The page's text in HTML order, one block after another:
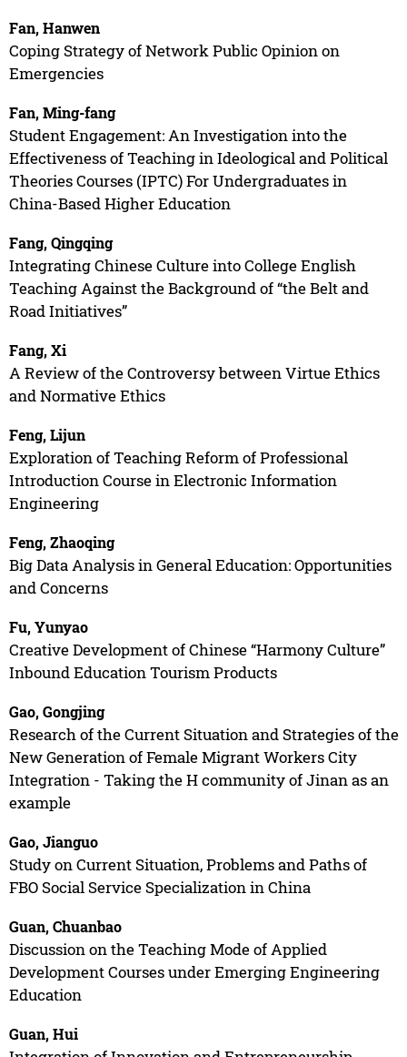
Fan, Hanwen
Coping Strategy of Network Public Opinion on
Emergencies
Fan, Ming-fang
Student Engagement: An Investigation into the
Effectiveness of Teaching in Ideological and Political
Theories Courses (IPTC) For Undergraduates in
China-Based Higher Education
Fang, Qingqing
Integrating Chinese Culture into College English
Teaching Against the Background of “the Belt and
Road Initiatives”
Fang, Xi
A Review of the Controversy between Virtue Ethics
and Normative Ethics
Feng, Lijun
Exploration of Teaching Reform of Professional
Introduction Course in Electronic Information
Engineering
Feng, Zhaoqing
Big Data Analysis in General Education: Opportunities
and Concerns
Fu, Yunyao
Creative Development of Chinese “Harmony Culture”
Inbound Education Tourism Products
Gao, Gongjing
Research of the Current Situation and Strategies of the
New Generation of Female Migrant Workers City
Integration - Taking the H community of Jinan as an
example
Gao, Jianguo
Study on Current Situation, Problems and Paths of
FBO Social Service Specialization in China
Guan, Chuanbao
Discussion on the Teaching Mode of Applied
Development Courses under Emerging Engineering
Education
Guan, Hui